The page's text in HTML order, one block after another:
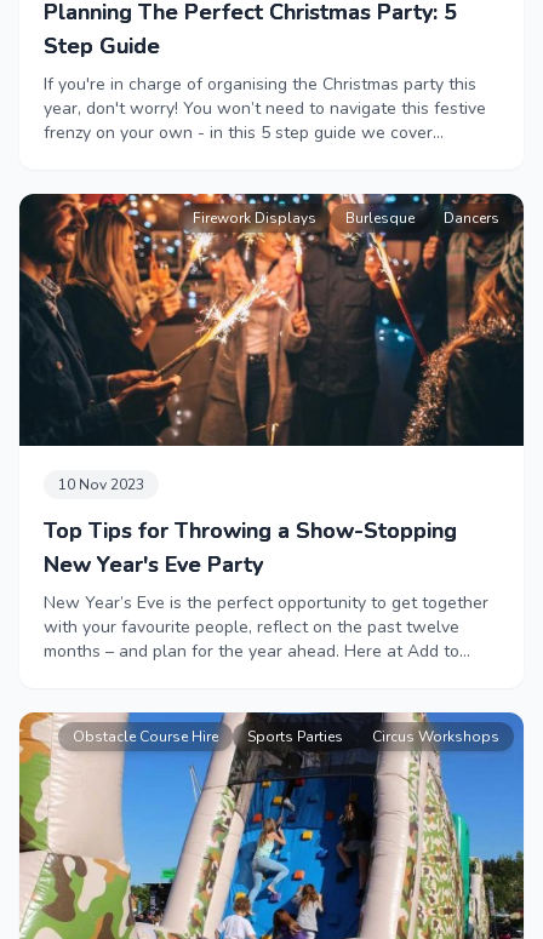
Planning The Perfect Christmas Party: 5
Step Guide
If you're in charge of organising the Christmas party this
year, don't worry! You won’t need to navigate this festive
frenzy on your own - in this 5 step guide we cover
finishing touches and festive cheer. This one's for you,
from us! Merry Christmas.Firework Displays Burlesque Dancers
10 Nov 2023
Top Tips for Throwing a Show-Stopping
New Year's Eve Party
New Year’s Eve is the perfect opportunity to get together
with your favourite people, reflect on the past twelve
months – and plan for the year ahead. Here at Add to
Obstacle Course Hire Sports Parties Circus Workshops